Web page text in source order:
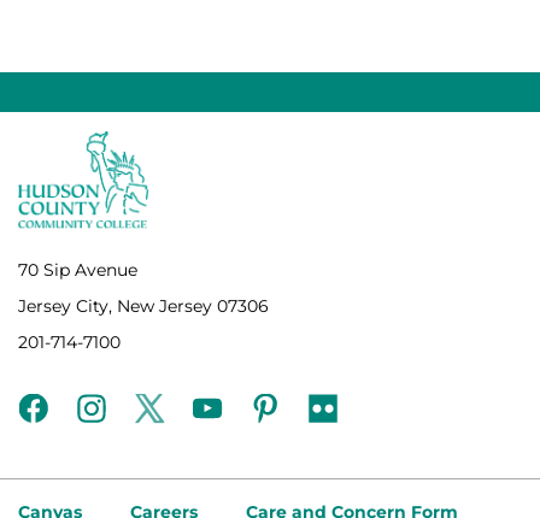
70 Sip Avenue
Jersey City, New Jersey 07306
201-714-7100
facebookinstagramtwitteryoutubepinterest
flickr
Canvas Careers Care and Concern Form